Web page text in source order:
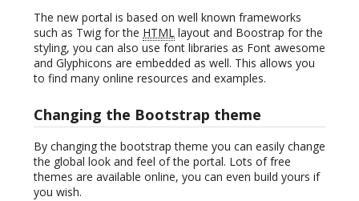
The new portal is based on well known frameworks
such as Twig for the HTML layout and Boostrap for the
styling, you can also use font libraries as Font awesome
and Glyphicons are embedded as well. This allows you
to find many online resources and examples.
Changing the Bootstrap theme
By changing the bootstrap theme you can easily change
the global look and feel of the portal. Lots of free
themes are available online, you can even build yours if
you wish.